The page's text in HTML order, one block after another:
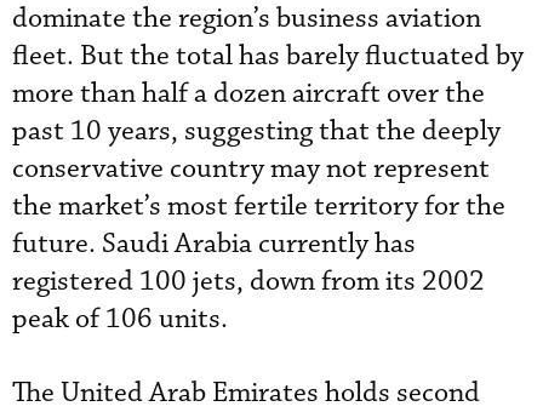
dominate the region’s business aviation
fleet. But the total has barely fluctuated by
more than half a dozen aircraft over the
past 10 years, suggesting that the deeply
conservative country may not represent
the market’s most fertile territory for the
future. Saudi Arabia currently has
registered 100 jets, down from its 2002
peak of 106 units.
The United Arab Emirates holds second